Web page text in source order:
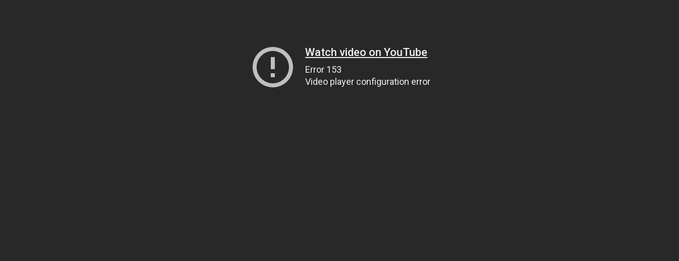
Watch video on YouTube
Error 153
Video player configuration error